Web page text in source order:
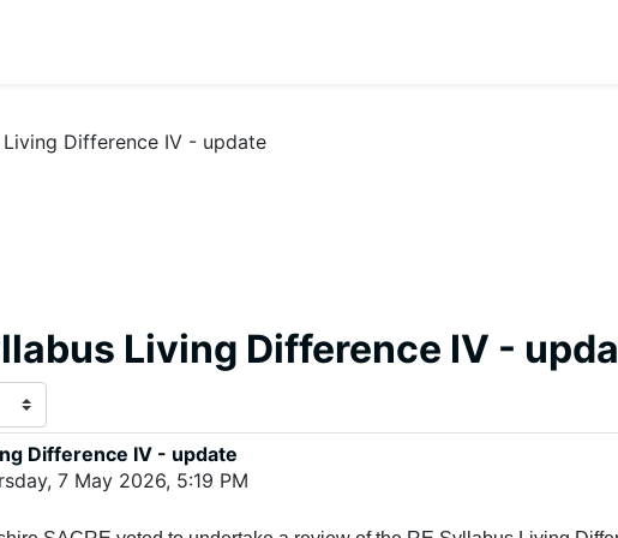
Difference IV - update
Living Difference IV -
Difference IV - update
7 May 2026, 5:19 PM